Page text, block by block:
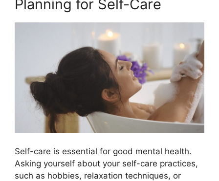
Planning for Self-Care
Self-care is essential for good mental health.
Asking yourself about your self-care practices,
such as hobbies, relaxation techniques, or